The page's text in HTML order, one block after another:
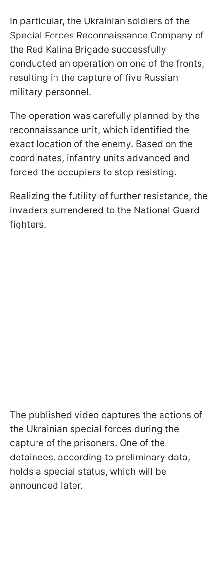
In particular, the Ukrainian soldiers of the
Special Forces Reconnaissance Company of
the Red Kalina Brigade successfully
conducted an operation on one of the fronts,
resulting in the capture of five Russian
military personnel.
The operation was carefully planned by the
reconnaissance unit, which identified the
exact location of the enemy. Based on the
coordinates, infantry units advanced and
forced the occupiers to stop resisting.
Realizing the futility of further resistance, the
invaders surrendered to the National Guard
fighters.
The published video captures the actions of
the Ukrainian special forces during the
capture of the prisoners. One of the
detainees, according to preliminary data,
holds a special status, which will be
announced later.